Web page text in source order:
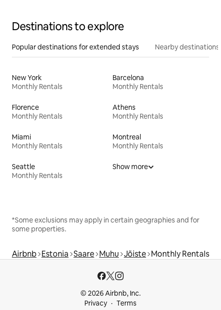
Destinations to explore
Popular destinations for extended stays Nearby destinations
New York
Monthly Rentals
Barcelona
Monthly Rentals
Florence
Monthly Rentals
Athens
Monthly Rentals
Miami
Monthly Rentals
Montreal
Monthly Rentals
Seattle
Monthly Rentals
Show more
*Some exclusions may apply in certain geographies and for
some properties.
Airbnb Estonia Saare Muhu Jõiste Monthly Rentals
© 2026 Airbnb, Inc.
Privacy
Terms